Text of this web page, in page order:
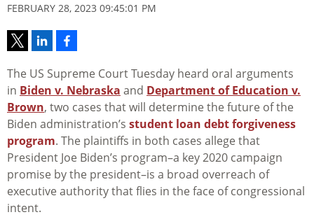
FEBRUARY 28, 2023 09:45:01 PM
The US Supreme Court Tuesday heard oral arguments
in Biden v. Nebraska and Department of Education v.
Brown, two cases that will determine the future of the
Biden administration’s student loan debt forgiveness
program. The plaintiffs in both cases allege that
President Joe Biden’s program–a key 2020 campaign
promise by the president–is a broad overreach of
executive authority that flies in the face of congressional
intent.